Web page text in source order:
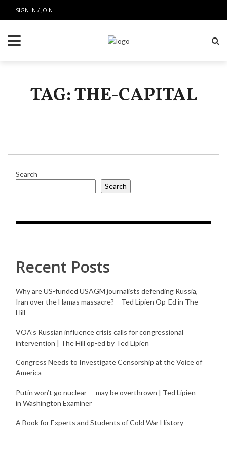
SIGN IN / JOIN
TAG: THE-CAPITAL
Search
Search
Recent Posts
Why are US-funded USAGM journalists defending Russia,
Iran over the Hamas massacre? – Ted Lipien Op-Ed in The
Hill
VOA’s Russian influence crisis calls for congressional
intervention | The Hill op-ed by Ted Lipien
Congress Needs to Investigate Censorship at the Voice of
America
Putin won’t go nuclear — may be overthrown | Ted Lipien
in Washington Examiner
A Book for Experts and Students of Cold War History